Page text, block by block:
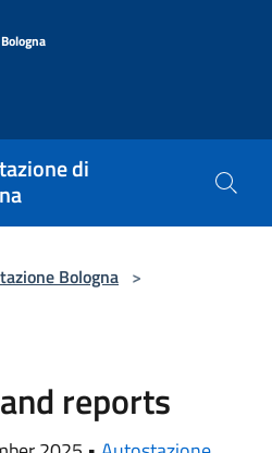
di
Bologna >
reports